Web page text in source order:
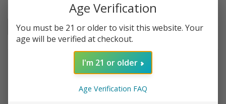
Sort By:
Age Verification
You must be 21 or older to visit this website. Your
age will be verified at checkout.
I'm 21 or older
Age Verification FAQ